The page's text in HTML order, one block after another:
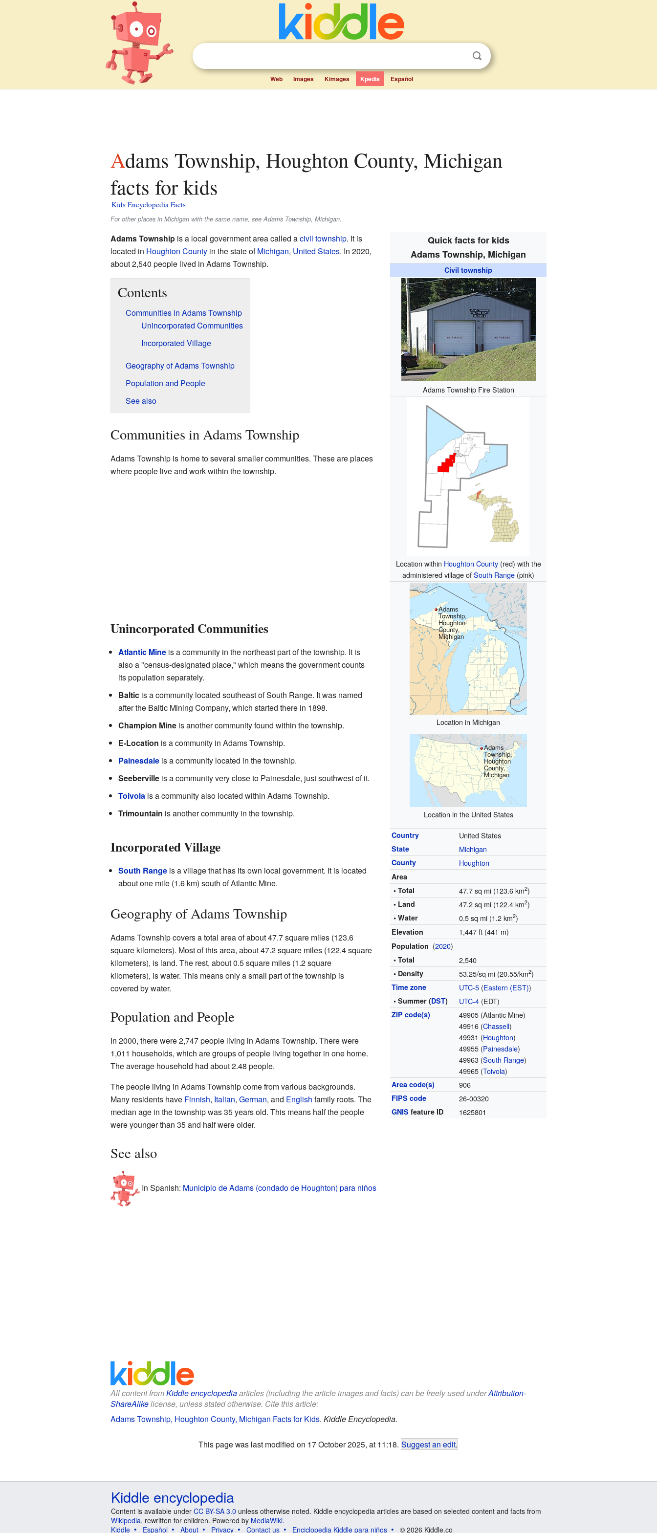
Web Images Kimages Kpedia Español
Adams Township, Houghton County, Michigan
facts for kids
Kids Encyclopedia Facts
For other places in Michigan with the same name, see Adams Township, Michigan.
Quick facts for kids
Adams Township, Michigan
Civil township
Adams Township Fire Station
Location within Houghton County(red) with the
administered village ofSouth Range (pink)
Adams
Township,
Houghton
County,
Michigan
Location in Michigan
Adams
Township,
Houghton
County,
Michigan
Location in the United States
Country United States
State Michigan
County Houghton
Area
• Total
47.7 sq mi (123.6 km2)
• Land 47.2 sq mi (122.4 km2)
• Water 0.5 sq mi (1.2 km2)
Elevation 1,447 ft (441 m)
Population (2020)
• Total 2,540
• Density 53.25/sq mi (20.55/km2)
Time zone UTC-5 (Eastern (EST))
• Summer (DST) UTC-4 (EDT)
ZIP code(s)
49905 (Atlantic Mine)
49916 (Chassell)
49931 (Houghton)
49955 (Painesdale)
49963 (South Range)
49965 (Toivola)
Area code(s) 906
FIPS code 26-00320
GNIS feature ID 1625801
Adams Townshipis a local government area called acivil township. It is
located in Houghton Countyin the state ofMichigan, United States. In 2020,
about 2,540 people lived in Adams Township.
Contents
Communities in Adams Township
Unincorporated Communities
Incorporated Village
Geography of Adams Township
Population and People
See also
Communities in Adams Township
Adams Township is home to several smaller communities. These are places
where people live and work within the township.
Unincorporated Communities
Atlantic Mineis a community in the northeast part of the township. It is
also a "census-designated place," which means the government counts
its population separately.
Balticis a community located southeast of South Range. It was named
after the Baltic Mining Company, which started there in 1898.
Champion Mineis another community found within the township.
E-Location is a community in Adams Township.
Painesdaleis a community located in the township.
Seebervilleis a community very close to Painesdale, just southwest of it.
Toivolais a community also located within Adams Township.
Trimountain is another community in the township.
Incorporated Village
South Rangeis a village that has its own local government. It is located
about one mile (1.6 km) south of Atlantic Mine.
Geography of Adams Township
Adams Township covers a total area of about 47.7 square miles (123.6
square kilometers). Most of this area, about 47.2 square miles (122.4 square
kilometers), is land. The rest, about 0.5 square miles (1.2 square
kilometers), is water. This means only a small part of the township is
covered by water.
Population and People
In 2000, there were 2,747 people living in Adams Township. There were
1,011 households, which are groups of people living together in one home.
The average household had about 2.48 people.
The people living in Adams Township come from various backgrounds.
Many residents have Finnish, Italian, German, and English family roots. The
median age in the township was 35 years old. This means half the people
were younger than 35 and half were older.
See also
In Spanish: Municipio de Adams (condado de Houghton) para niños
All content fromKiddle encyclopediaarticles (including the article images and facts) can be freely used underAttribution-
ShareAlikelicense, unless stated otherwise. Cite this article:
Adams Township, Houghton County, Michigan Facts for Kids. Kiddle Encyclopedia.
This page was last modified on 17 October 2025, at 11:18. Suggest an edit.
Kiddle encyclopedia
Content is available under CC BY-SA 3.0 unless otherwise noted. Kiddle encyclopedia articles are based on selected content and facts from
Wikipedia, rewritten for children. Powered by MediaWiki.
Kiddle
Español About Privacy Contact us Enciclopedia Kiddle para niños © 2026 Kiddle.co